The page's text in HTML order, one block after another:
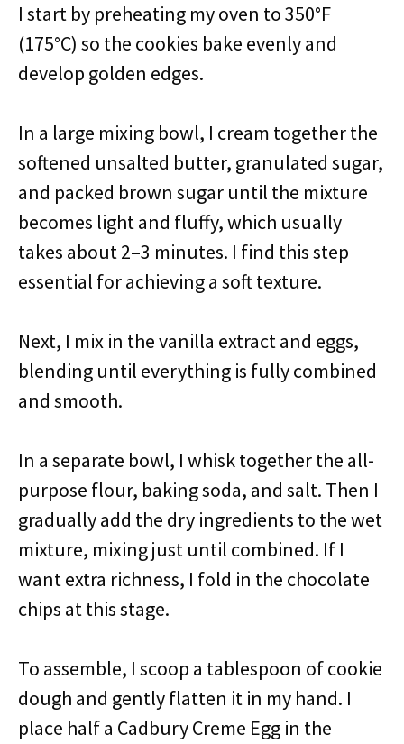
I start by preheating my oven to 350°F
(175°C) so the cookies bake evenly and
develop golden edges.
In a large mixing bowl, I cream together the
softened unsalted butter, granulated sugar,
and packed brown sugar until the mixture
becomes light and fluffy, which usually
takes about 2–3 minutes. I find this step
essential for achieving a soft texture.
Next, I mix in the vanilla extract and eggs,
blending until everything is fully combined
and smooth.
In a separate bowl, I whisk together the all-
purpose flour, baking soda, and salt. Then I
gradually add the dry ingredients to the wet
mixture, mixing just until combined. If I
want extra richness, I fold in the chocolate
chips at this stage.
To assemble, I scoop a tablespoon of cookie
dough and gently flatten it in my hand. I
place half a Cadbury Creme Egg in the